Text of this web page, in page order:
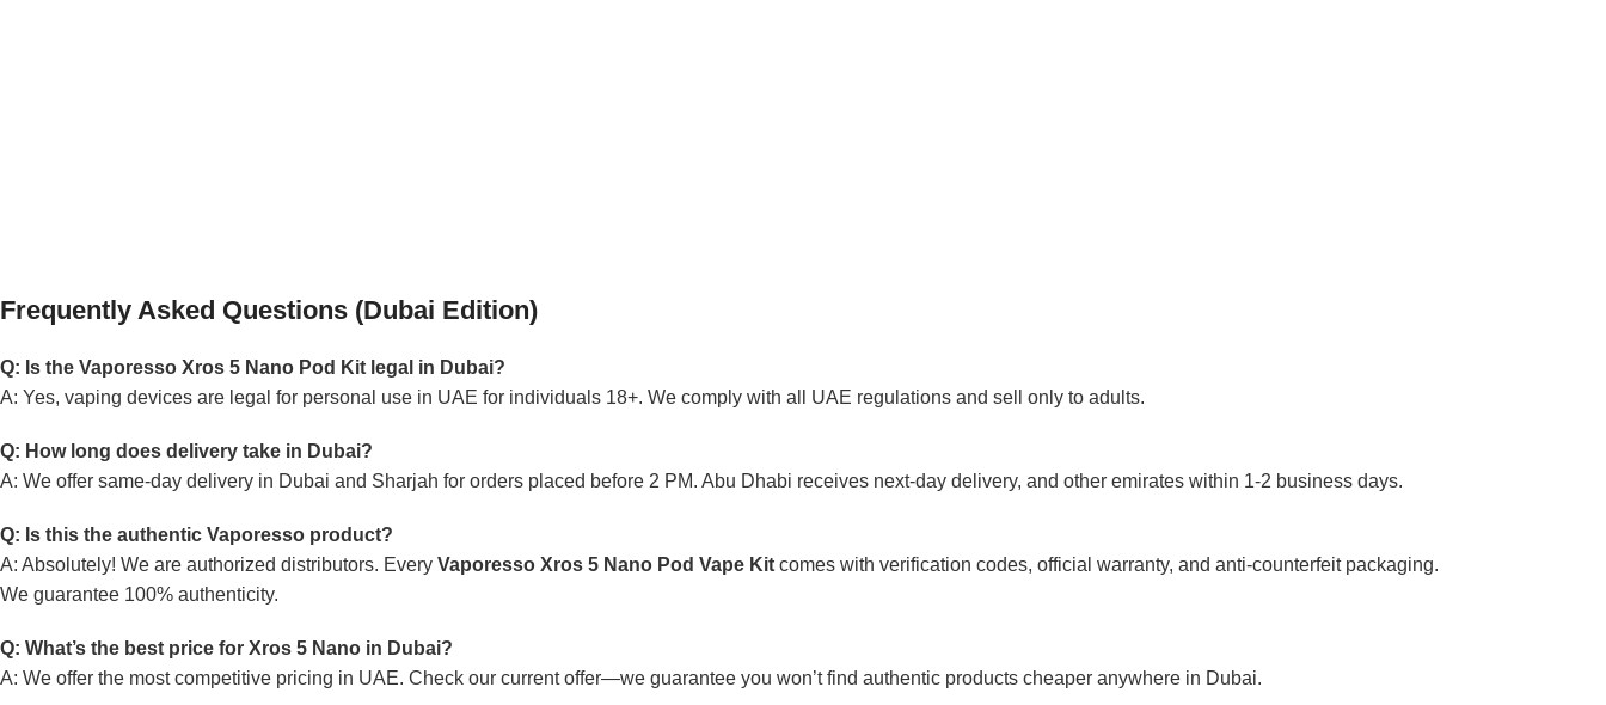
Frequently Asked Questions (Dubai Edition)
Q: Is the Vaporesso Xros 5 Nano Pod Kit legal in Dubai?
A: Yes, vaping devices are legal for personal use in UAE for individuals 18+. We comply with all UAE regulations and sell only to adults.
Q: How long does delivery take in Dubai?
A: We offer same-day delivery in Dubai and Sharjah for orders placed before 2 PM. Abu Dhabi receives next-day delivery, and other emirates within 1-2 business days.
Q: Is this the authentic Vaporesso product?
A: Absolutely! We are authorized distributors. Every Vaporesso Xros 5 Nano Pod Vape Kit comes with verification codes, official warranty, and anti-counterfeit packaging.
We guarantee 100% authenticity.
Q: What’s the best price for Xros 5 Nano in Dubai?
A: We offer the most competitive pricing in UAE. Check our current offer—we guarantee you won’t find authentic products cheaper anywhere in Dubai.